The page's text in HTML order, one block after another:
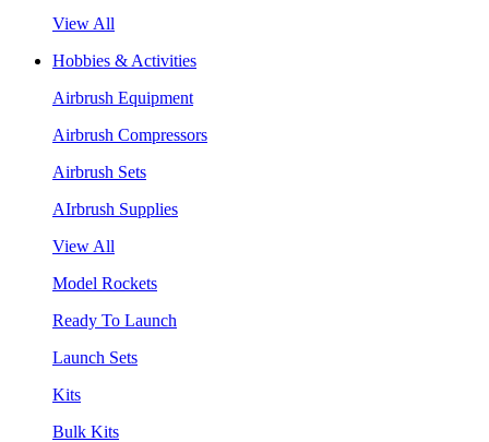
View All
Hobbies & Activities
Airbrush Equipment
Airbrush Compressors
Airbrush Sets
AIrbrush Supplies
View All
Model Rockets
Ready To Launch
Launch Sets
Kits
Bulk Kits